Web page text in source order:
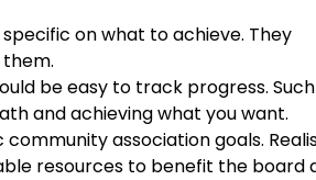
on what to achieve. They
be easy to track progress. Such
and achieving what you want.
community association goals.
resources to benefit the board